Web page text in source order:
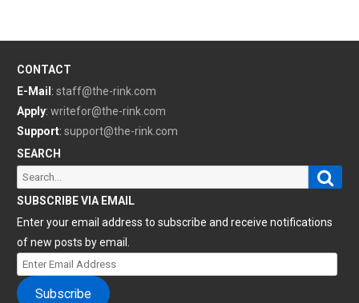
CONTACT
E-Mail : staff@the-rink.com
Apply: writefor@the-rink.com
Support: support@the-rink.com
SEARCH
Search
for:
SUBSCRIBE VIA EMAIL
Enter your email address to subscribe and receive notifications
of new posts by email.
Enter
Email
Subscribe